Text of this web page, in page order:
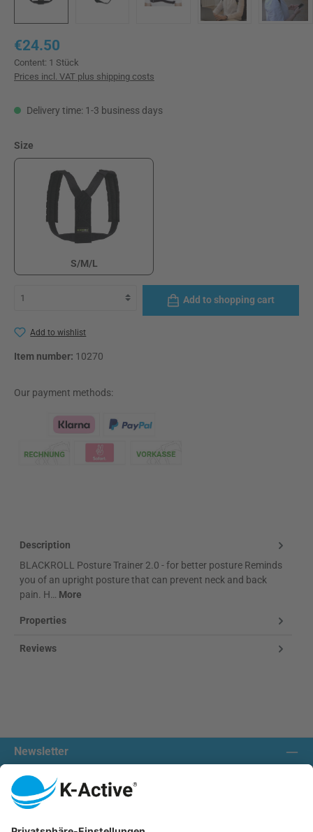
Regular price:
€24.50
Content: 1 Stück
Prices incl. VAT plus shipping costs
Delivery time: 1-3 business days
Select
Size
S/M/L
Add to shopping cart
Add to wishlist
Item number: 10270
Our payment methods:
Description
BLACKROLL Posture Trainer 2.0 - for better posture Reminds
you of an upright posture that can prevent neck and back
pain. H… More
Properties
Reviews
Newsletter
Contact us:
Our communities